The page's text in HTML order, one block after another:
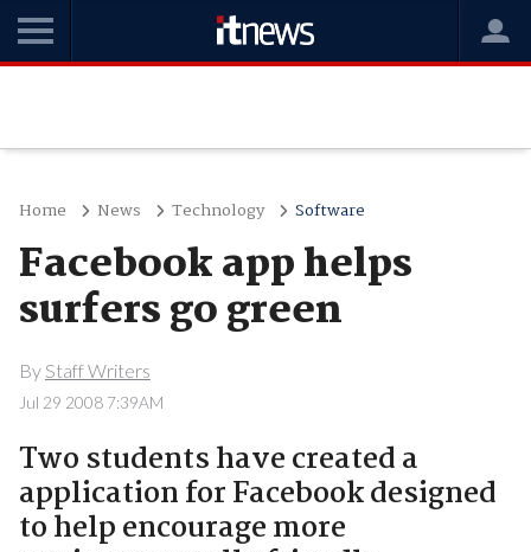
Home News Technology Software
Facebook app helps
surfers go green
By Staff Writers
Jul 29 2008 7:39AM
Two students have created a
application for Facebook designed
to help encourage more